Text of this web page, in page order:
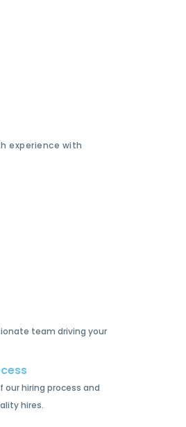
experience with
team driving your
our hiring process and
hires.